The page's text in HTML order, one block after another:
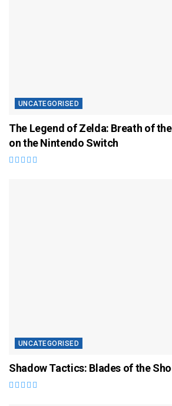
UNCATEGORISED
The Legend of Zelda: Breath of
on the Nintendo Switch
UNCATEGORISED
Shadow Tactics: Blades of the